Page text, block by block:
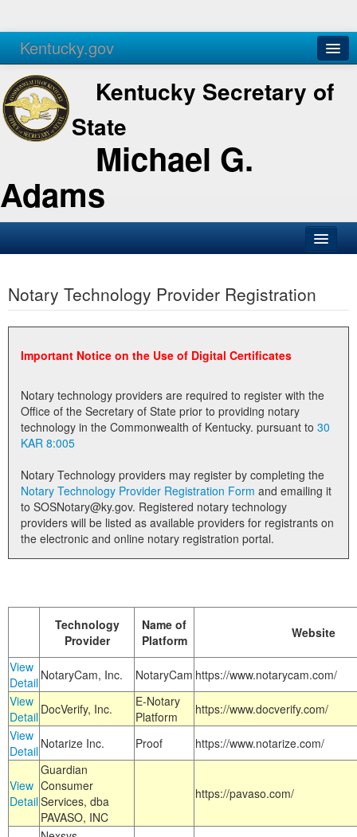
Kentucky.gov
Agencies Services
Kentucky Secretary of
State
Michael G.
Adams
Business
Elections
Administration
Notary Commissions
Notary Technology Provider Registration
Important Notice on the Use of Digital Certificates
Notary technology providers are required to register with the
Office of the Secretary of State prior to providing notary
technology in the Commonwealth of Kentucky. pursuant to 30
KAR 8:005
Notary Technology providers may register by completing the
Notary Technology Provider Registration Form
to SOSNotary@ky.gov. Registered notary technology
providers will be listed as available providers for registrants on
the electronic and online notary registration portal.
Technology
Provider
Name of
Platform
Website
View
Detail NotaryCam, Inc. NotaryCam https://www.notarycam.com/
View
Detail DocVerify, Inc.
E-Notary
Platform
https://www.docverify.com/
View
Detail Notarize Inc. Proof https://www.notarize.com/
View
Detail
Guardian
Consumer
Services, dba
PAVASO, INC
https://pavaso.com/